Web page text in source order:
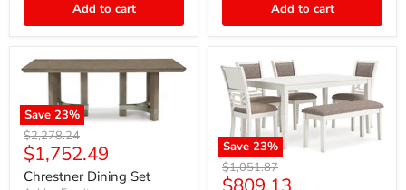
Add to cart Add to cart
Save 23%
Original
price
$2,278.24
Current
price
$1,752.49
Chrestner Dining Set
Save 23%
Original
price
$1,051.87
Current